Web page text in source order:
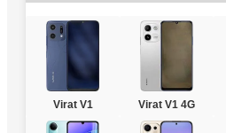
Virat V1 Virat V1 4G